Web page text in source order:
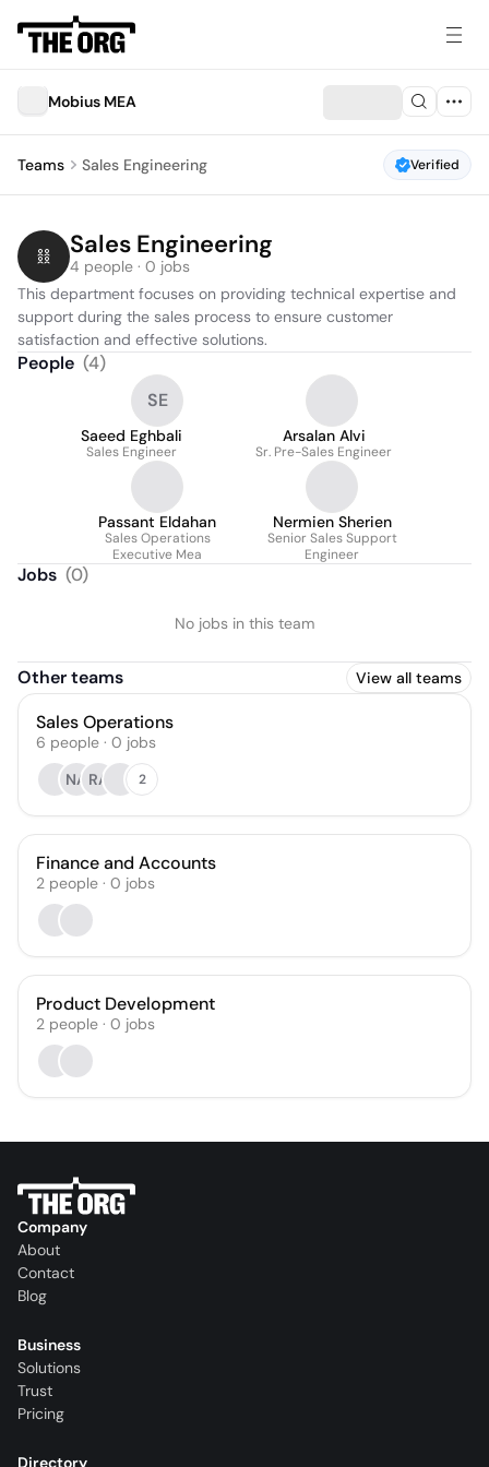
Mobius MEA
Teams Sales Engineering Verified
Sales Engineering
4 people · 0 jobs
This department focuses on providing technical expertise and
support during the sales process to ensure customer
satisfaction and effective solutions.
People (4)
SE
Saeed Eghbali
Sales Engineer
Arsalan Alvi
Sr. Pre-Sales Engineer
Passant Eldahan
Sales Operations
Executive Mea
Nermien Sherien
Senior Sales Support
Engineer
Jobs (0)
No jobs in this team
Other teams View all teams
Sales Operations
6 people · 0 jobs
NA RA 2
Finance and Accounts
2 people · 0 jobs
Product Development
2 people · 0 jobs
Company
About
Contact
Blog
Business
Solutions
Trust
Pricing
Directory